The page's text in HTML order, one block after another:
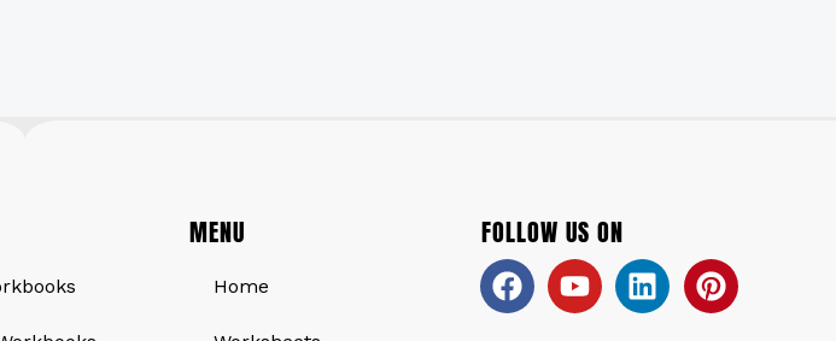
MENU
Home
FOLLOW US ON
Facebook
YoutubeLinkedin